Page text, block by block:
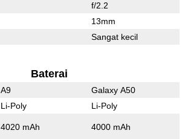
f/2.2
13mm
Sangat kecil
Baterai
A9 Galaxy A50
Li-Poly Li-Poly
4020 mAh 4000 mAh